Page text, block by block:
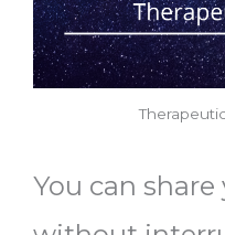
You can